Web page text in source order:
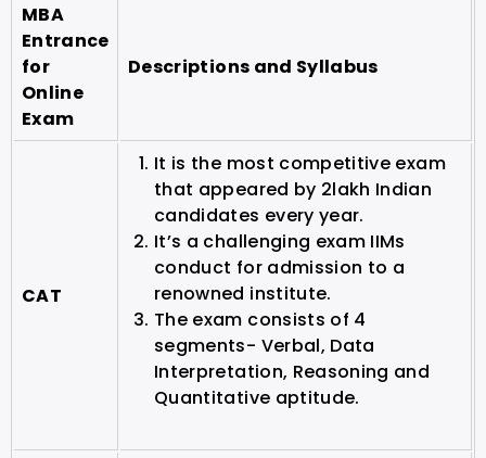
MBA
Entrance
for
Online
Exam
Descriptions and Syllabus
CAT
It is the most competitive exam
that appeared by 2lakh Indian
candidates every year.
It’s a challenging exam IIMs
conduct for admission to a
renowned institute.
The exam consists of 4
segments- Verbal, Data
Interpretation, Reasoning and
Quantitative aptitude.